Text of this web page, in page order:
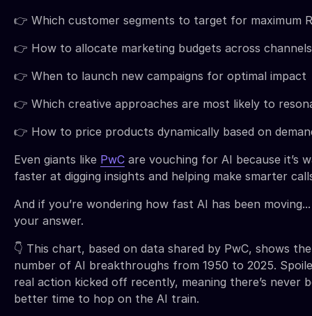
👉 Which customer segments to target for maximum
👉 How to allocate marketing budgets across channels
👉 When to launch new campaigns for optimal impact
👉 Which creative approaches are most likely to
👉 How to price products dynamically based on
Even giants like PwC are vouching for AI because it’s
faster at digging insights and helping make smarter
And if you’re wondering how fast AI has been moving...
your answer.
👇 This chart, based on data shared by PwC, shows the
number of AI breakthroughs from 1950 to 2025.
real action kicked off recently, meaning there’s never
better time to hop on the AI train.